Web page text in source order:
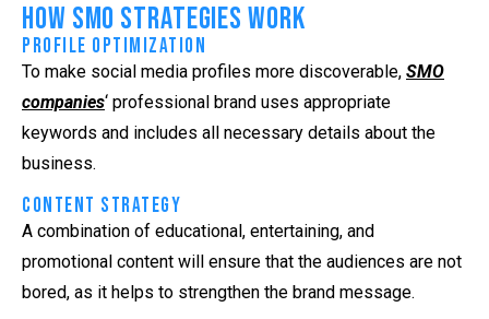
How SMO Strategies Work
Profile Optimization
To make social media profiles more discoverable, SMO
companies‘ professional brand uses appropriate
keywords and includes all necessary details about the
business.
Content Strategy
A combination of educational, entertaining, and
promotional content will ensure that the audiences are not
bored, as it helps to strengthen the brand message.